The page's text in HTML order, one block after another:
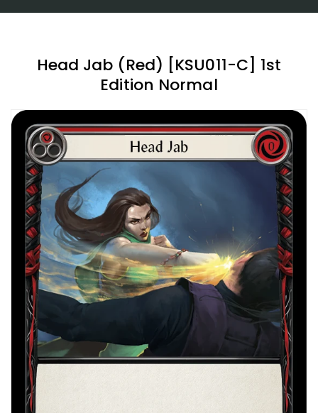
Head Jab (Red) [KSU011-C] 1st
Edition Normal